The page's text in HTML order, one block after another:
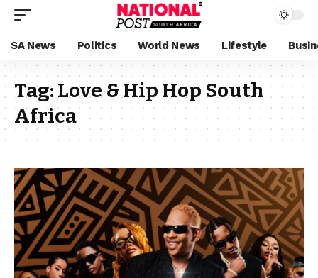
SA News Politics World News Lifestyle
Tag:Love & Hip Hop South
Africa